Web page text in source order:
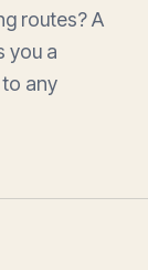
routes? A
you a
any